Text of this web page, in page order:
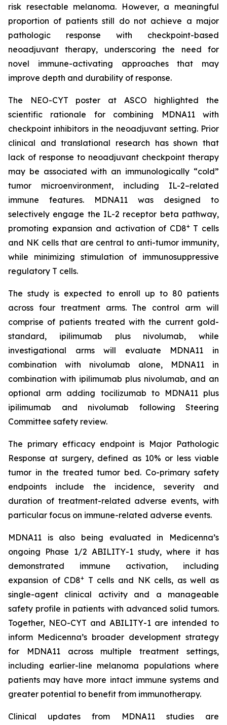
risk resectable melanoma. However, a meaningful
proportion of patients still do not achieve a major
pathologic response with checkpoint-based
neoadjuvant therapy, underscoring the need for
novel immune-activating approaches that may
improve depth and durability of response.
The NEO-CYT poster at ASCO highlighted the
scientific rationale for combining MDNA11 with
checkpoint inhibitors in the neoadjuvant setting. Prior
clinical and translational research has shown that
lack of response to neoadjuvant checkpoint therapy
may be associated with an immunologically “cold”
tumor microenvironment, including IL-2–related
immune features. MDNA11 was designed to
selectively engage the IL-2 receptor beta pathway,
promoting expansion and activation of CD8+ T cells
and NK cells that are central to anti-tumor immunity,
while minimizing stimulation of immunosuppressive
regulatory T cells.
The study is expected to enroll up to 80 patients
across four treatment arms. The control arm will
comprise of patients treated with the current gold-
standard, ipilimumab plus nivolumab, while
investigational arms will evaluate MDNA11 in
combination with nivolumab alone, MDNA11 in
combination with ipilimumab plus nivolumab, and an
optional arm adding tocilizumab to MDNA11 plus
ipilimumab and nivolumab following Steering
Committee safety review.
The primary efficacy endpoint is Major Pathologic
Response at surgery, defined as 10% or less viable
tumor in the treated tumor bed. Co-primary safety
endpoints include the incidence, severity and
duration of treatment-related adverse events, with
particular focus on immune-related adverse events.
MDNA11 is also being evaluated in Medicenna’s
ongoing Phase 1/2 ABILITY-1 study, where it has
demonstrated immune activation, including
expansion of CD8+ T cells and NK cells, as well as
single-agent clinical activity and a manageable
safety profile in patients with advanced solid tumors.
Together, NEO-CYT and ABILITY-1 are intended to
inform Medicenna’s broader development strategy
for MDNA11 across multiple treatment settings,
including earlier-line melanoma populations where
patients may have more intact immune systems and
greater potential to benefit from immunotherapy.
Clinical updates from MDNA11 studies are